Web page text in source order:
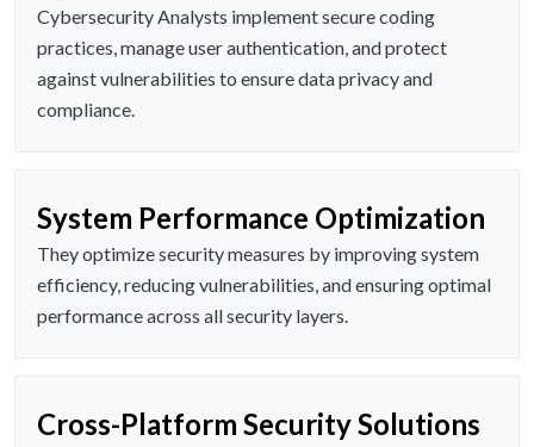
Cybersecurity Analysts implement secure coding
practices, manage user authentication, and protect
against vulnerabilities to ensure data privacy and
compliance.
System Performance Optimization
They optimize security measures by improving system
efficiency, reducing vulnerabilities, and ensuring optimal
performance across all security layers.
Cross-Platform Security Solutions